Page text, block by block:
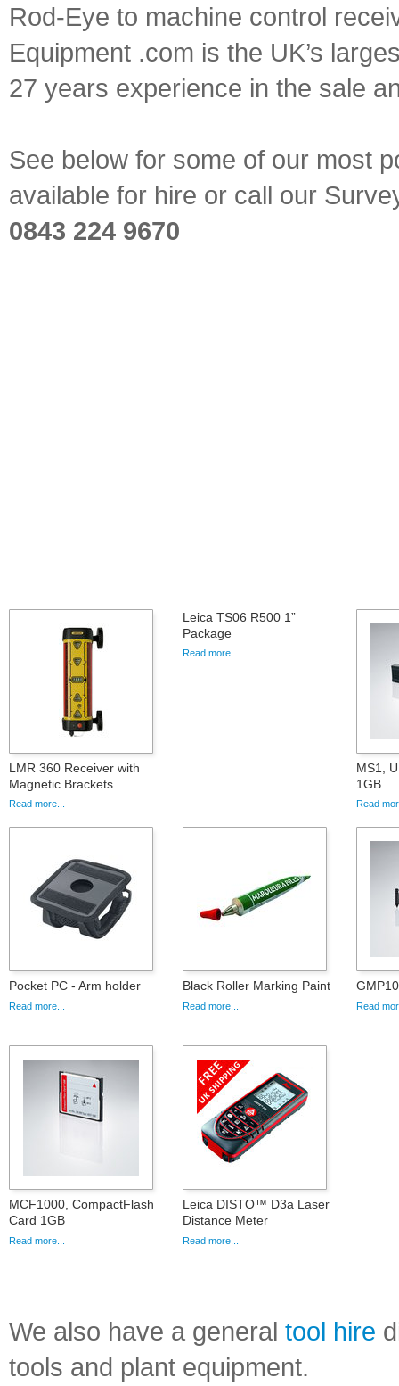
Rod-Eye to machine control
Equipment .com is the UK’s
27 years experience in the sale
See below for some of our most
available for hire or call our
0843 224 9670
LMR 360 Receiver with
Magnetic Brackets
Read more...
Leica TS06 R500 1”
Package
Read more...
MS1,
1GB
Read
Pocket PC - Arm holder
Read more...
Black Roller Marking Paint
Read more... Read
MCF1000, CompactFlash
Card 1GB
Read more...
Leica DISTO™ D3a Laser
Distance Meter
Read more...
We also have a general tool hire
tools and plant equipment.